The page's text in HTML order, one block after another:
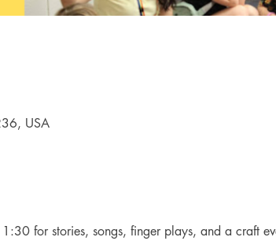
USA
for stories, songs, finger plays, and a craft